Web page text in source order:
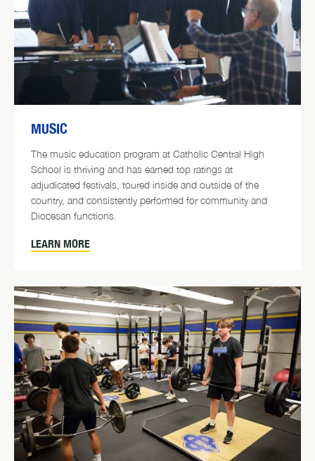
MUSIC
The music education program at Catholic Central High
School is thriving and has earned top ratings at
adjudicated festivals, toured inside and outside of the
country, and consistently performed for community and
Diocesan functions.
LEARN MORE